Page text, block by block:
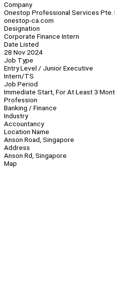
Company
Onestop Professional Services Pte.
onestop-ca.com
Designation
Corporate Finance Intern
Date Listed
28 Nov 2024
Job Type
Entry Level / Junior Executive
Intern/TS
Job Period
Immediate Start, For At Least 3
Profession
Banking / Finance
Industry
Accountancy
Location Name
Anson Road, Singapore
Address
Anson Rd, Singapore
Map